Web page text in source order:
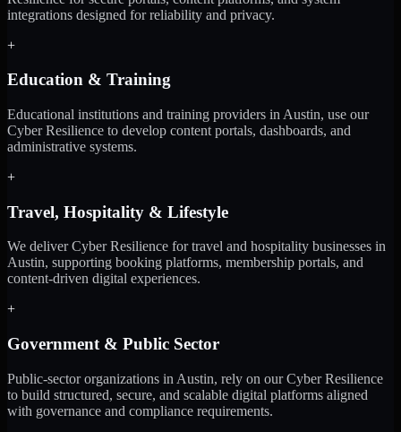
integrations designed for reliability and privacy.
+
Education & Training
Educational institutions and training providers in Austin, use our
Cyber Resilience to develop content portals, dashboards, and
administrative systems.
+
Travel, Hospitality & Lifestyle
We deliver Cyber Resilience for travel and hospitality businesses in
Austin, supporting booking platforms, membership portals, and
content-driven digital experiences.
+
Government & Public Sector
Public-sector organizations in Austin, rely on our Cyber Resilience
to build structured, secure, and scalable digital platforms aligned
with governance and compliance requirements.